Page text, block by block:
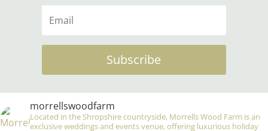
Subscribe
morrellswoodfarm
Located in the Shropshire countryside, Morrells Wood Farm is an
exclusive weddings and events venue, offering luxurious holiday